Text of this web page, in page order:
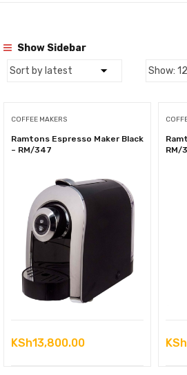
Show Sidebar
COFFEE MAKERS
Ramtons Espresso Maker Black
– RM/347
KSh13,800.00
RM/
KSh